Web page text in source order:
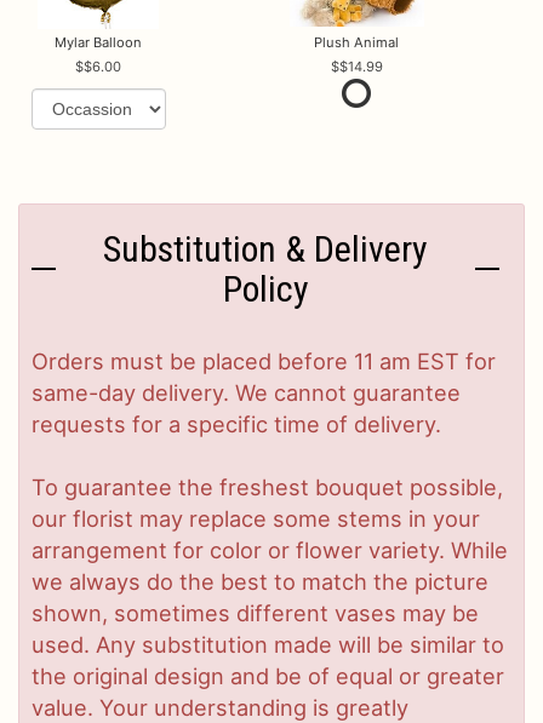
Mylar Balloon
$6.00
Plush Animal
$14.99
Substitution & Delivery
Policy
Orders must be placed before 11 am EST for
same-day delivery. We cannot guarantee
requests for a specific time of delivery.
To guarantee the freshest bouquet possible,
our florist may replace some stems in your
arrangement for color or flower variety. While
we always do the best to match the picture
shown, sometimes different vases may be
used. Any substitution made will be similar to
the original design and be of equal or greater
value. Your understanding is greatly